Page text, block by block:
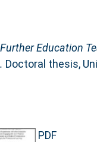
Education
Doctoral thesis,
PDF